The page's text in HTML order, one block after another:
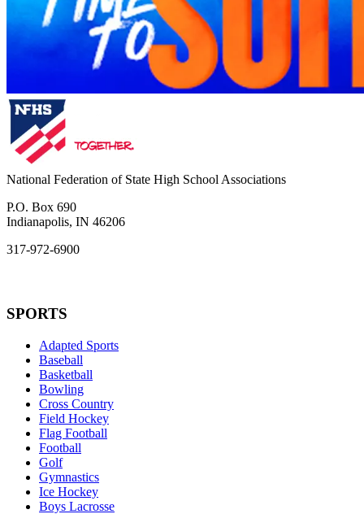
National Federation of State High School Associations
P.O. Box 690
Indianapolis, IN 46206
317-972-6900
SPORTS
Adapted Sports
Baseball
Basketball
Bowling
Cross Country
Field Hockey
Flag Football
Football
Golf
Gymnastics
Ice Hockey
Boys Lacrosse